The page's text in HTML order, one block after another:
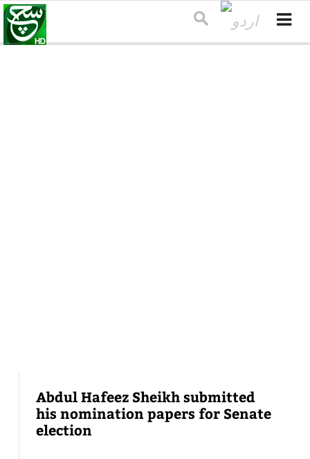
Abdul Hafeez Sheikh submitted
his nomination papers for Senate
election